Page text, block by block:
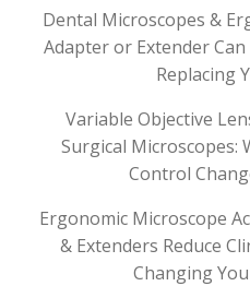
Dental Microscopes &
Adapter or Extender
Replacing
Variable Objective
Surgical Microscopes:
Control
Ergonomic Microscope
& Extenders Reduce
Changing